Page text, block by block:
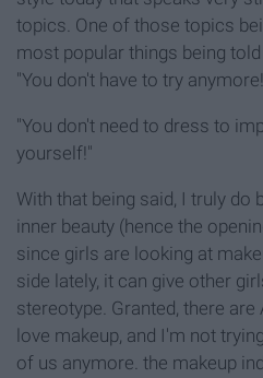
topics. One of those topics
most popular things being
"You don't have to try
"You don't need to dress to
yourself!"
With that being said, I truly do
inner beauty (hence the
since girls are looking at
side lately, it can give other
stereotype. Granted, there are
love makeup, and I'm not
of us anymore. the makeup